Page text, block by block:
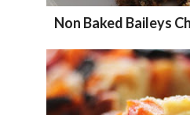
Non Baked Baileys